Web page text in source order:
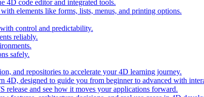
4D code editor and integrated tools.
elements like forms, lists, menus, and printing options.
control and predictability.
reliably.
safely.
and repositories to accelerate your 4D learning journey.
4D, designed to guide you from beginner to advanced with
release and see how it moves your applications forward.